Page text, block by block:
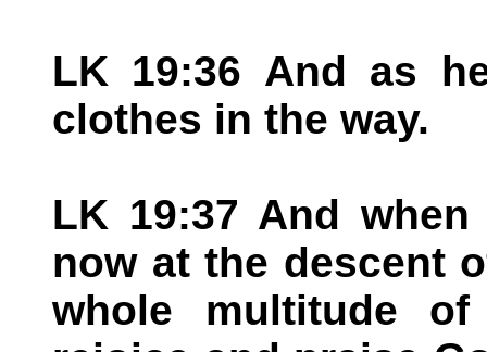
LK 19:36 And as
clothes in the way.
LK 19:37 And
now at the descent
whole multitude